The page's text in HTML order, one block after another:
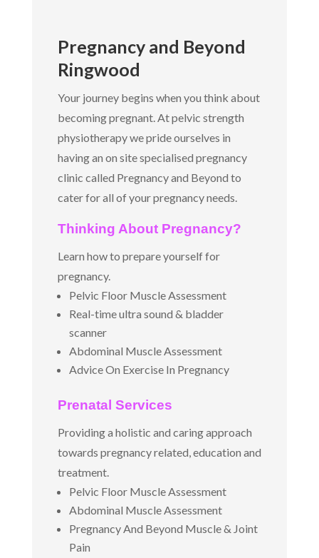
Pregnancy and Beyond
Ringwood
Your journey begins when you think about
becoming pregnant. At pelvic strength
physiotherapy we pride ourselves in
having an on site specialised pregnancy
clinic called Pregnancy and Beyond to
cater for all of your pregnancy needs.
Thinking About Pregnancy?
Learn how to prepare yourself for
pregnancy.
Pelvic Floor Muscle Assessment
Real-time ultra sound & bladder
scanner
Abdominal Muscle Assessment
Advice On Exercise In Pregnancy
Prenatal Services
Providing a holistic and caring approach
towards pregnancy related, education and
treatment.
Pelvic Floor Muscle Assessment
Abdominal Muscle Assessment
Pregnancy And Beyond Muscle & Joint
Pain